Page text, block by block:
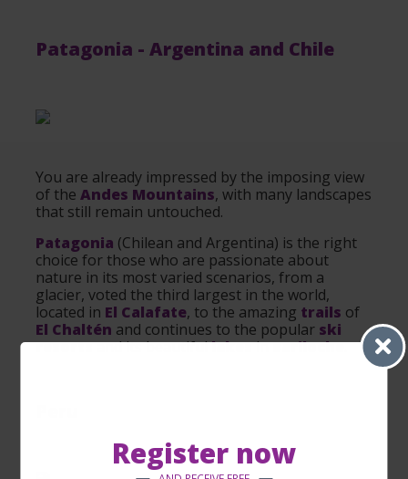
Register now
Patagonia - Argentina and Chile
You are already impressed by the imposing view
of the Andes Mountains, with many landscapes
that still remain untouched.
Patagonia (Chilean and Argentina) is the right
choice for those who are passionate about
nature in its most varied scenarios, from a
glacier, voted the third largest in the world,
located in El Calafate, to the amazing trails of
El Chaltén and continues to the popular ski
resortsand its beautifullakesinBariloche.